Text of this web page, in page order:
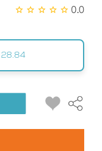
0.0
28.84